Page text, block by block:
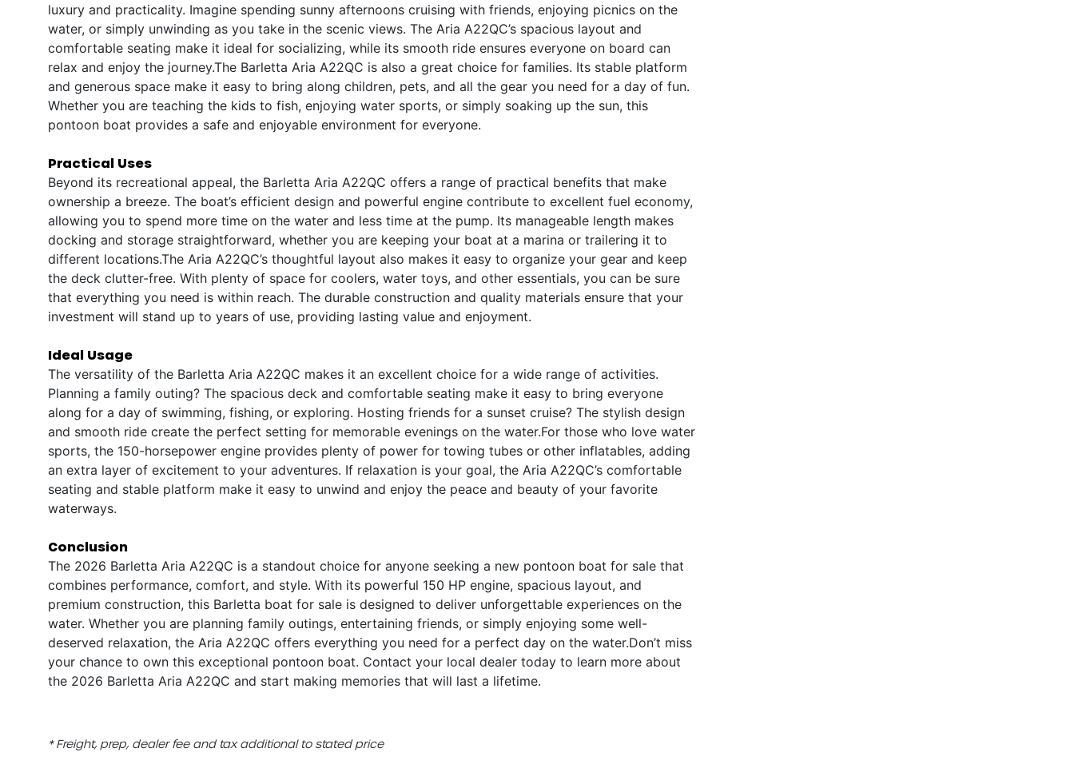
luxury and practicality. Imagine spending sunny afternoons cruising with friends, enjoying picnics on the
water, or simply unwinding as you take in the scenic views. The Aria A22QC’s spacious layout and
comfortable seating make it ideal for socializing, while its smooth ride ensures everyone on board can
relax and enjoy the journey.The Barletta Aria A22QC is also a great choice for families. Its stable platform
and generous space make it easy to bring along children, pets, and all the gear you need for a day of fun.
Whether you are teaching the kids to fish, enjoying water sports, or simply soaking up the sun, this
pontoon boat provides a safe and enjoyable environment for everyone.
Practical Uses
Beyond its recreational appeal, the Barletta Aria A22QC offers a range of practical benefits that make
ownership a breeze. The boat’s efficient design and powerful engine contribute to excellent fuel economy,
allowing you to spend more time on the water and less time at the pump. Its manageable length makes
docking and storage straightforward, whether you are keeping your boat at a marina or trailering it to
different locations.The Aria A22QC’s thoughtful layout also makes it easy to organize your gear and keep
the deck clutter-free. With plenty of space for coolers, water toys, and other essentials, you can be sure
that everything you need is within reach. The durable construction and quality materials ensure that your
investment will stand up to years of use, providing lasting value and enjoyment.
Ideal Usage
The versatility of the Barletta Aria A22QC makes it an excellent choice for a wide range of activities.
Planning a family outing? The spacious deck and comfortable seating make it easy to bring everyone
along for a day of swimming, fishing, or exploring. Hosting friends for a sunset cruise? The stylish design
and smooth ride create the perfect setting for memorable evenings on the water.For those who love water
sports, the 150-horsepower engine provides plenty of power for towing tubes or other inflatables, adding
an extra layer of excitement to your adventures. If relaxation is your goal, the Aria A22QC’s comfortable
seating and stable platform make it easy to unwind and enjoy the peace and beauty of your favorite
waterways.
Conclusion
The 2026 Barletta Aria A22QC is a standout choice for anyone seeking a new pontoon boat for sale that
combines performance, comfort, and style. With its powerful 150 HP engine, spacious layout, and
premium construction, this Barletta boat for sale is designed to deliver unforgettable experiences on the
water. Whether you are planning family outings, entertaining friends, or simply enjoying some well-
deserved relaxation, the Aria A22QC offers everything you need for a perfect day on the water.Don’t miss
your chance to own this exceptional pontoon boat. Contact your local dealer today to learn more about
the 2026 Barletta Aria A22QC and start making memories that will last a lifetime.
* Freight, prep, dealer fee and tax additional to stated price